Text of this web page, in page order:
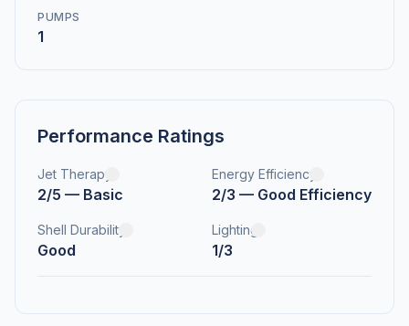
PUMPS
1
Performance Ratings
Jet Therapy
2/5 — Basic
Energy Efficiency
2/3 — Good Efficiency
Shell Durability
Good
Lighting
1/3